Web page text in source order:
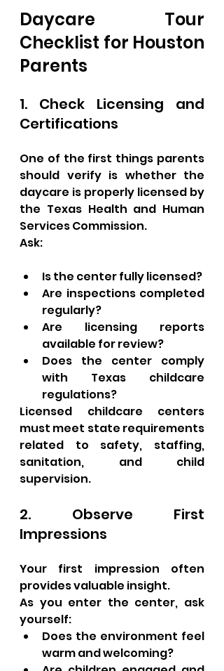
Daycare Tour
Checklist for Houston
Parents
1. Check Licensing and
Certifications
One of the first things parents
should verify is whether the
daycare is properly licensed by
the Texas Health and Human
Services Commission.
Ask:
Is the center fully licensed?
Are inspections completed
regularly?
Are licensing reports
available for review?
Does the center comply
with Texas childcare
regulations?
Licensed childcare centers
must meet state requirements
related to safety, staffing,
sanitation, and child
supervision.
2. Observe First
Impressions
Your first impression often
provides valuable insight.
As you enter the center, ask
yourself:
Does the environment feel
warm and welcoming?